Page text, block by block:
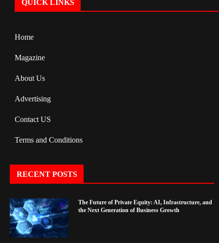
QUICK LINKS
Home
Magazine
About Us
Advertising
Contact US
Terms and Conditions
RECENT POSTS
The Future of Private Equity: AI, Infrastructure, and
the Next Generation of Business Growth